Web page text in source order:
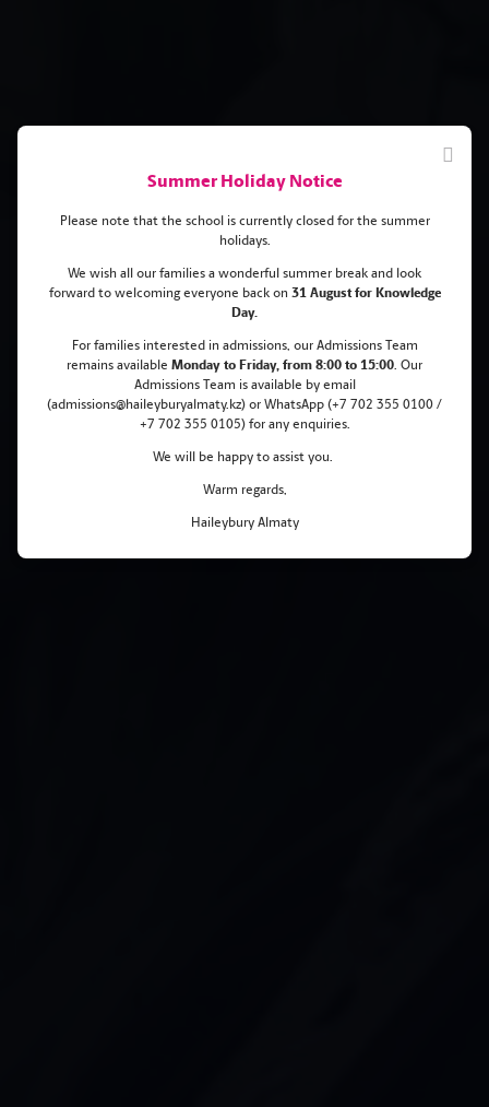
Bronze medal at the
International Economics
Olympiad
Summer Holiday Notice
Please note that the school is currently closed for the summer
holidays.
We wish all our families a wonderful summer break and look
forward to welcoming everyone back on 31 August for Knowledge
Day.
For families interested in admissions, our Admissions Team
remains available Monday to Friday, from 8:00 to 15:00. Our
Admissions Team is available by email
(admissions@haileyburyalmaty.kz) or WhatsApp (+7 702 355 0100 /
+7 702 355 0105) for any enquiries.
We will be happy to assist you.
Warm regards,
Haileybury Almaty